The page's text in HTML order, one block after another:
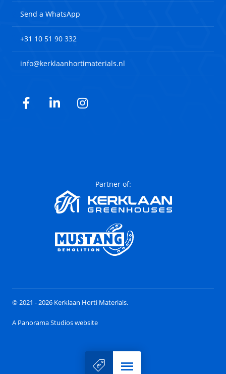
Menu
Send a WhatsApp
+31 10 51 90 332
info@kerklaanhortimaterials.nl
Facebook
LinkedInInstagram
Partner of:
© 2021 - 2026 Kerklaan Horti Materials.
A Panorama Studios website